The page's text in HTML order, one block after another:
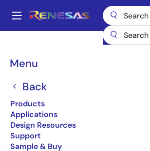
main
Main
Menu
Back
Products
Applications
Design Resources
Support
Sample & Buy
Breadcrumb
Space & Harsh Environment
Hi-Rel
Product Selector: Hi-Rel Voltage References
Product Selector:
Voltage References
Product Tree
Close
Open